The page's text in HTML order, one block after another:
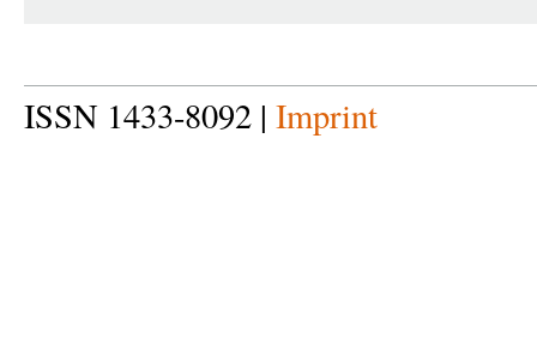
ISSN 1433-8092 | Imprint